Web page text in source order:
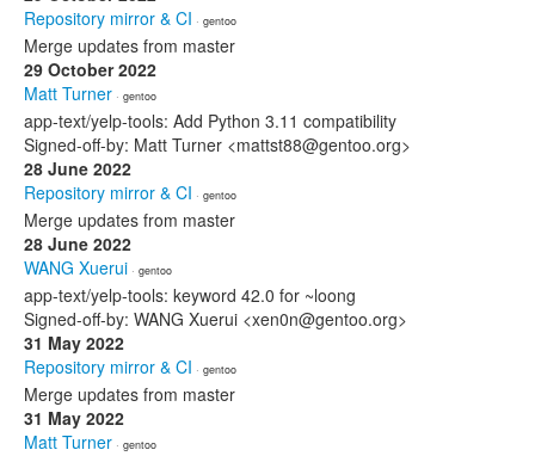
Repository mirror & CI · gentoo
Merge updates from master
29 October 2022
Matt Turner · gentoo
app-text/yelp-tools: Add Python 3.11 compatibility
Signed-off-by: Matt Turner <mattst88@gentoo.org>
28 June 2022
Repository mirror & CI · gentoo
Merge updates from master
28 June 2022
WANG Xuerui · gentoo
app-text/yelp-tools: keyword 42.0 for ~loong
Signed-off-by: WANG Xuerui <xen0n@gentoo.org>
31 May 2022
Repository mirror & CI · gentoo
Merge updates from master
31 May 2022
Matt Turner · gentoo